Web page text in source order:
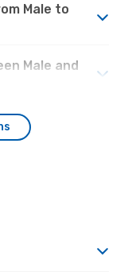
Male to
Male and